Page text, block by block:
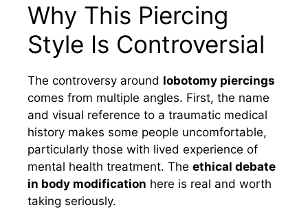
Why This Piercing
Style Is Controversial
The controversy around lobotomy piercings
comes from multiple angles. First, the name
and visual reference to a traumatic medical
history makes some people uncomfortable,
particularly those with lived experience of
mental health treatment. The ethical debate
in body modification here is real and worth
taking seriously.